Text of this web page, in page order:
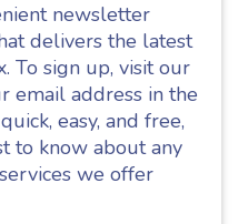
newsletter
delivers the latest
To sign up, visit our
email address in the
easy, and free,
to know about any
we offer